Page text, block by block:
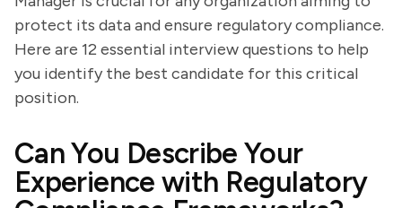
protect its data and ensure regulatory compliance.
Here are 12 essential interview questions to help
you identify the best candidate for this critical
position.
Can You Describe Your
Experience with Regulatory